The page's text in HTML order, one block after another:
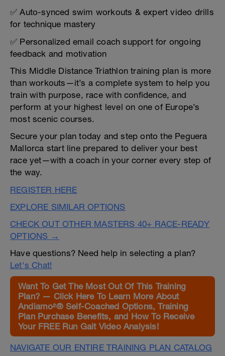
✅ Auto-synced swim workouts & expert video drills
for technique mastery
✅ Personalized email coach support for ongoing
feedback and motivation
This Middle Distance Triathlon training plan is more
than workouts—it’s a complete system to help you
train with purpose, race with confidence, and
perform at your highest level on one of Europe’s
most scenic courses.
Secure your plan today and step onto the Peguera
Mallorca start line prepared to deliver your best
race yet—with a coach in your corner every step of
the way.
REGISTER HERE
EXPLORE SIMILAR OPTIONS
CHECK OUT OTHER MASTERS 40+ RACE-READY
OPTIONS →
Have questions? Need help in selecting a plan?
Let's Chat!
Want To Get The Most Out Of This Training
Plan? — Click Here To Learn More About
Andiamo²® Self-Coached Options, Training
Plan Purchase Benefits, and How To Receive
Your FREE Run Gait Video Analysis!
NAVIGATE OUR ENTIRE TRAINING PLAN CATALOG